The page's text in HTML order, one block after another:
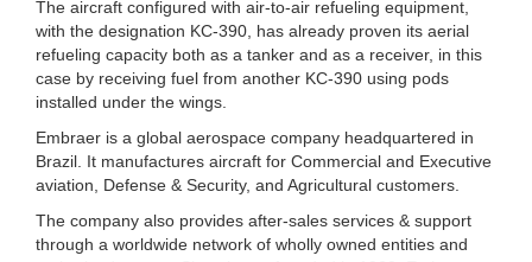
The aircraft configured with air-to-air refueling equipment,
with the designation KC-390, has already proven its aerial
refueling capacity both as a tanker and as a receiver, in this
case by receiving fuel from another KC-390 using pods
installed under the wings.
Embraer is a global aerospace company headquartered in
Brazil. It manufactures aircraft for Commercial and Executive
aviation, Defense & Security, and Agricultural customers.
The company also provides after-sales services & support
through a worldwide network of wholly owned entities and